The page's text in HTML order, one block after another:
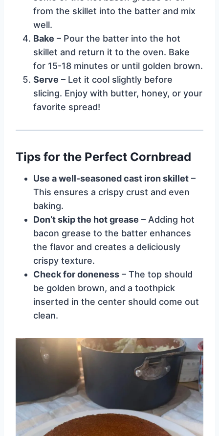
from the skillet into the batter and mix
well.
Bake – Pour the batter into the hot
skillet and return it to the oven. Bake
for 15-18 minutes or until golden brown.
Serve – Let it cool slightly before
slicing. Enjoy with butter, honey, or your
favorite spread!
Tips for the Perfect Cornbread
Use a well-seasoned cast iron skillet –
This ensures a crispy crust and even
baking.
Don’t skip the hot grease – Adding hot
bacon grease to the batter enhances
the flavor and creates a deliciously
crispy texture.
Check for doneness – The top should
be golden brown, and a toothpick
inserted in the center should come out
clean.